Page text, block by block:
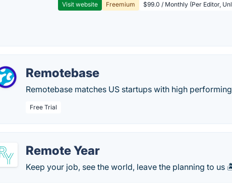
Visit website Freemium $99.0 / Monthly (Per Editor,
Remotebase
Remotebase matches US startups with high
Free Trial
Remote Year
Keep your job, see the world, leave the planning to us